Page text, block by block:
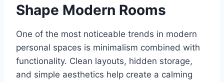
Shape Modern Rooms
One of the most noticeable trends in modern
personal spaces is minimalism combined with
functionality. Clean layouts, hidden storage,
and simple aesthetics help create a calming